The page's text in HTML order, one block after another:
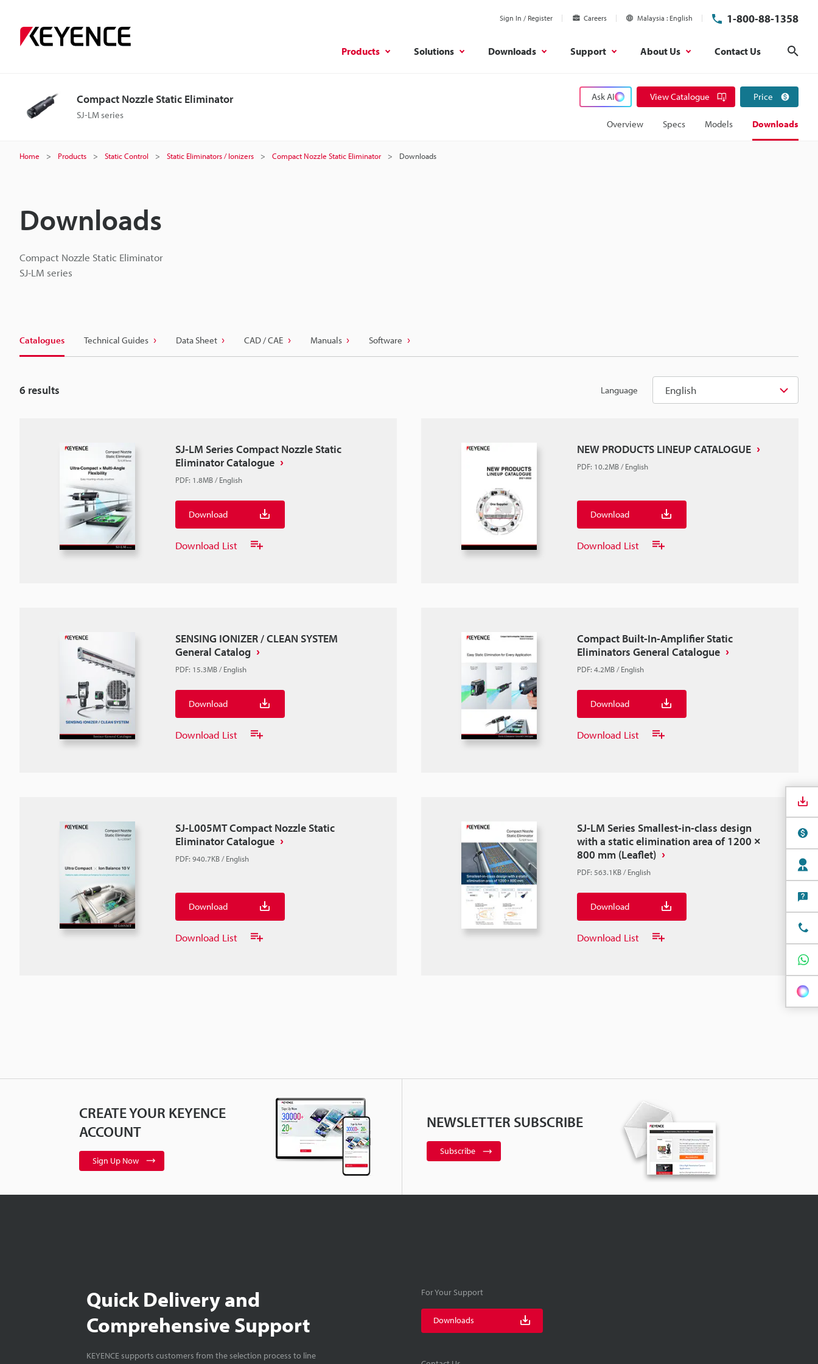
Sign In / Register Careers Malaysia English 1-800-88-1358
Products Solutions Downloads Support About Us Contact Us
Compact Nozzle Static Eliminator
SJ-LM series
Ask AI View Catalogue Price
Overview Specs Models Downloads
Home Products Static Control Static Eliminators / Ionizers Compact Nozzle Static Eliminator Downloads
Downloads
Compact Nozzle Static Eliminator
SJ-LM series
Catalogues Technical Guides Data Sheet CAD / CAE Manuals Software
Language English
6 results
SJ-LM Series Compact Nozzle Static
Eliminator Catalogue
PDF: 1.8MB/English
Download
Download List
NEW PRODUCTS LINEUP CATALOGUE
PDF: 10.2MB/English
Download
Download List
SENSING IONIZER / CLEAN SYSTEM
General Catalog
PDF: 15.3MB/English
Download
Download List
Compact Built-In-Amplifier Static
Eliminators General Catalogue
PDF: 4.2MB/English
Download
Download List
SJ-L005MT Compact Nozzle Static
Eliminator Catalogue
PDF: 940.7KB/English
Download
Download List
SJ-LM Series Smallest-in-class design
with a static elimination area of 1200 ×
800 mm (Leaflet)
PDF: 563.1KB/English
Download
Download List
CREATE YOUR KEYENCE
ACCOUNT
Sign Up Now
NEWSLETTER SUBSCRIBE
Subscribe
Quick Delivery and
Comprehensive Support
KEYENCE supports customers from the selection process to line
For Your Support
Downloads